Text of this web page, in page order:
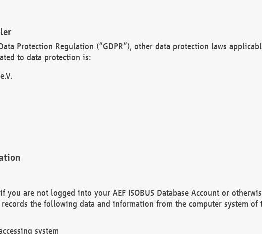
Protection Regulation (“GDPR”), other data protection laws
to data protection is:
you are not logged into your AEF ISOBUS Database Account or
the following data and information from the computer system of
system